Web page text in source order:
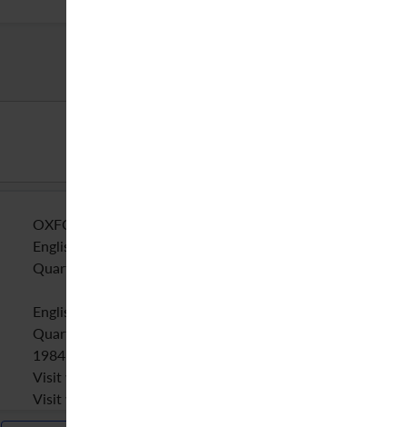
OXFORD UNIV PRESS
English
Quarterly
English
Quarterly
1984
Visit website
Visit website